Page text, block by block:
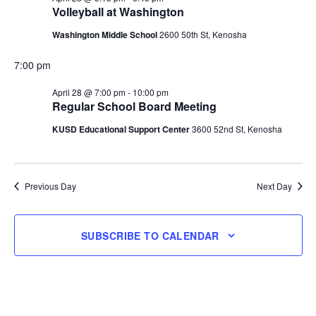
2026
Volleyball at Washington
Washington Middle School2600 50th St, Kenosha
7:00 pm
Regular School Board Meeting
April 28 @ 7:00 pm- 10:00 pm
KUSD Educational Support Center3600 52nd St, Kenosha
Previous Day Next Day
SUBSCRIBE TO CALENDAR